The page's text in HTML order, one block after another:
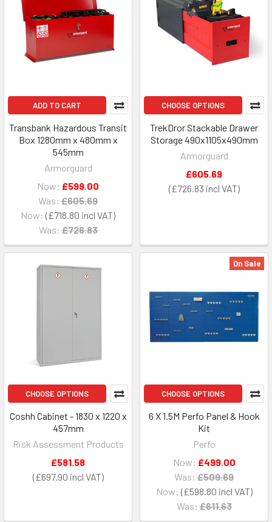
ADD TO CART
Transbank Hazardous Transit
Box 1280mm x 480mm x
545mm
Armorguard
Now: £718.80
Was: £726.83
Now: £599.00
Was: £605.69
CHOOSE OPTIONS
TrekDror Stackable Drawer
Storage 490x1105x490mm
Armorguard
£726.83
£605.69
CHOOSE OPTIONS
Coshh Cabinet - 1830 x 1220 x
457mm
Risk Assessment Products
£697.90
£581.58
On Sale
CHOOSE OPTIONS
6 X 1.5M Perfo Panel & Hook
Kit
Perfo
Now: £598.80
Was: £611.63
Now: £499.00
Was: £509.69